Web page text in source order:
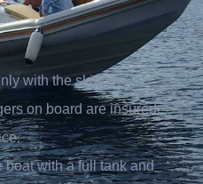
with the skipper
on board are insured.
boat with a full tank and